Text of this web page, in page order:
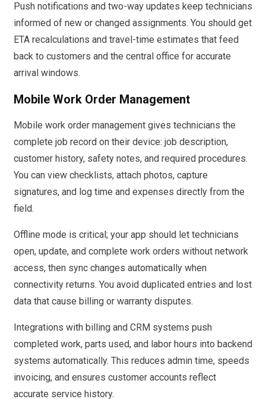
Push notifications and two-way updates keep technicians
informed of new or changed assignments. You should get
ETA recalculations and travel-time estimates that feed
back to customers and the central office for accurate
arrival windows.
Mobile Work Order Management
Mobile work order management gives technicians the
complete job record on their device: job description,
customer history, safety notes, and required procedures.
You can view checklists, attach photos, capture
signatures, and log time and expenses directly from the
field.
Offline mode is critical; your app should let technicians
open, update, and complete work orders without network
access, then sync changes automatically when
connectivity returns. You avoid duplicated entries and lost
data that cause billing or warranty disputes.
Integrations with billing and CRM systems push
completed work, parts used, and labor hours into backend
systems automatically. This reduces admin time, speeds
invoicing, and ensures customer accounts reflect
accurate service history.